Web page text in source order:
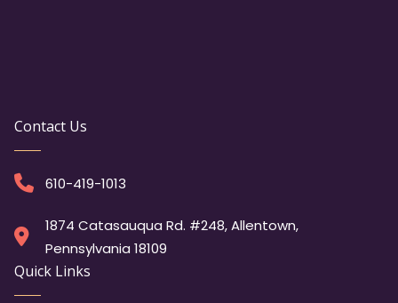
Contact Us
610-419-1013
1874 Catasauqua Rd. #248, Allentown,
Pennsylvania 18109
Quick Links